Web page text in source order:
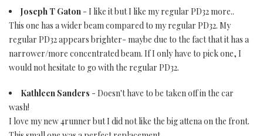
Joseph T Gaton - I like it but I like my regular PD32 more..
This one has a wider beam compared to my regular PD32. My
regular PD32 appears brighter- maybe due to the fact that it has a
narrower/more concentrated beam. If I only have to pick one, I
would not hesitate to go with the regular PD32.
Kathleen Sanders - Doesn't have to be taken off in the car
wash!
I love my new 4runner but I did not like the big attena on the front.